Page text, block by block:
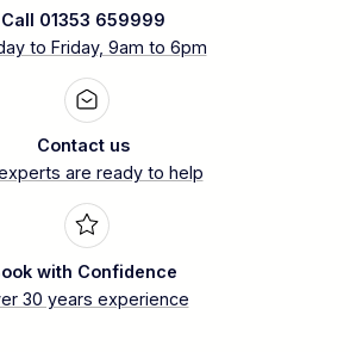
Call 01353 659999
to Friday, 9am to 6pm
Contact us
are ready to help
with Confidence
30 years experience